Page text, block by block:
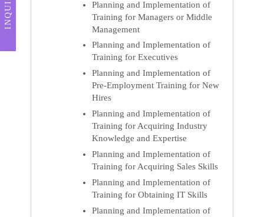
Planning and Implementation of
Training for Managers or Middle
Management
Planning and Implementation of
Training for Executives
Planning and Implementation of
Pre-Employment Training for New
Hires
Planning and Implementation of
Training for Acquiring Industry
Knowledge and Expertise
Planning and Implementation of
Training for Acquiring Sales Skills
Planning and Implementation of
Training for Obtaining IT Skills
Planning and Implementation of